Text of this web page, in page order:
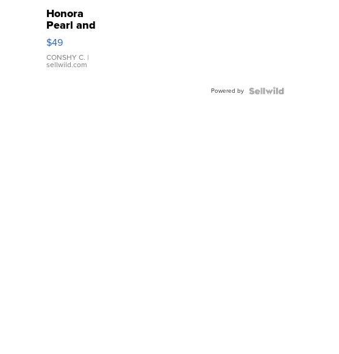
Honora
Pearl and
Pink
Leather
Bracelet
Adjustable
$49
CONSHY C. |
sellwild.com
Powered by